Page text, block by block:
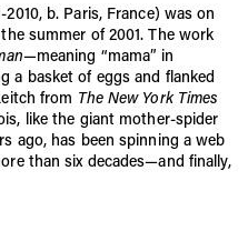
b. Paris, France) was on
summer of 2001. The work
—meaning “mama” in
a basket of eggs and flanked
from The New York Times
like the giant mother-spider
ago, has been spinning a web
than six decades—and finally,